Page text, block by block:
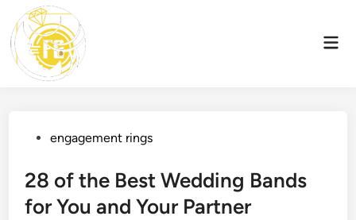
content
Postedengagement rings
28 of the Best Wedding Bands
for You and Your Partner